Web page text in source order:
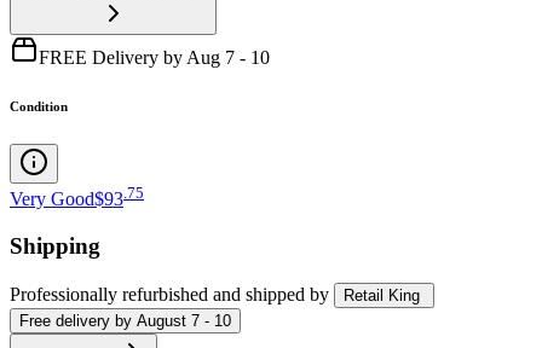
FREE Delivery by Aug 7 - 10
Condition
Very Good$93 75
Shipping
Professionally refurbished and shipped by
Retail King
Free delivery by August 7 - 10